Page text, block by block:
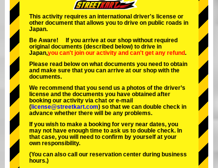
Tokyo Akihabara#2
Tokyo Shibuya Annex Tokyo Bay
Tokyo Asakusa Osaka
Okinawa
This activity requires an international driver's license or
other document that allows you to drive on public roads in
Japan.
Be Aware! If you arrive at our shop without required
original documents (described below) to drive in
Japan,you can't join our activity and can't get any refund.
Please read below on what documents you need to obtain
and make sure that you can arrive at our shop with the
documents.
We recommend that you send us a photos of the driver’s
license and the documents you have obtained after
booking our activity via chat or e-mail
( license@streetkart.com) so that we can double check in
advance whether there will be any problems.
If you wish to make a booking for very near dates, you
may not have enough time to ask us to double check. In
that case, you will need to conﬁrm by yourself at your
own responsibility.
(You can also call our reservation center during business
hours.)